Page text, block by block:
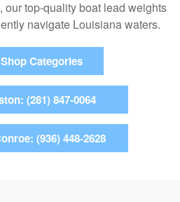
our top-quality boat lead weights
navigate Louisiana waters.
Categories
(281) 847-0064
(936) 448-2628